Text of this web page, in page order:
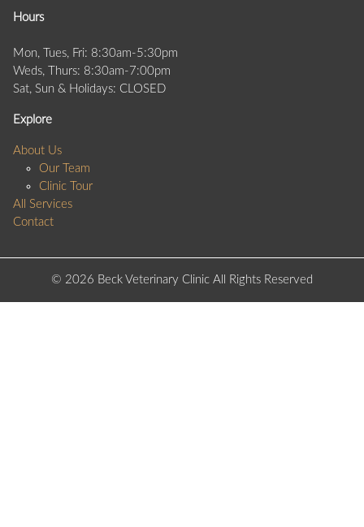
Hours
Mon, Tues, Fri: 8:30am-5:30pm
Weds, Thurs: 8:30am-7:00pm
Sat, Sun & Holidays: CLOSED
Explore
About Us
Our Team
Clinic Tour
All Services
Contact
© 2026 Beck Veterinary Clinic All Rights Reserved